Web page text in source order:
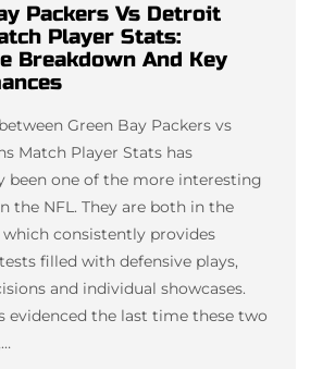
Packers Vs Detroit
Player Stats:
Breakdown And Key
Green Bay Packers vs
Match Player Stats has
been one of the more interesting
the NFL. They are both in the
which consistently provides
filled with defensive plays,
and individual showcases.
evidenced the last time these two